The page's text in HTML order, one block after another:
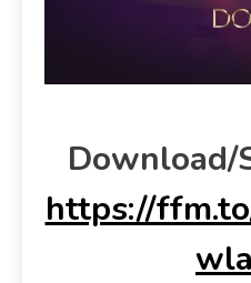
Download/
https://